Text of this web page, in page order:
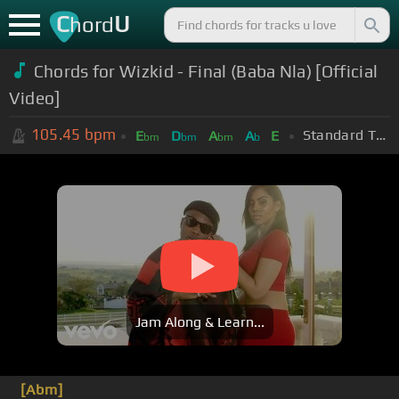
ChordU
Chords for Wizkid - Final (Baba Nla) [Official
Video]
105.45 bpm Ebm Dbm Abm Ab E Standard Tuning (EADGBE)
Jam Along & Learn...
[Abm]